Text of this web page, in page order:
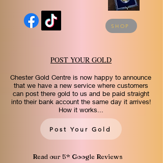
SHOP
POST YOUR GOLD
Chester Gold Centre is now happy to announce
that we have a new service where customers
can post there gold to us and be paid straight
into their bank account the same day it arrives!
How it works...
Post Your Gold
Read our 5* Google Reviews